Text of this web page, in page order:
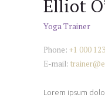
Elliot
Yoga Trainer
Phone: +1 000
E-mail:
Lorem ipsum